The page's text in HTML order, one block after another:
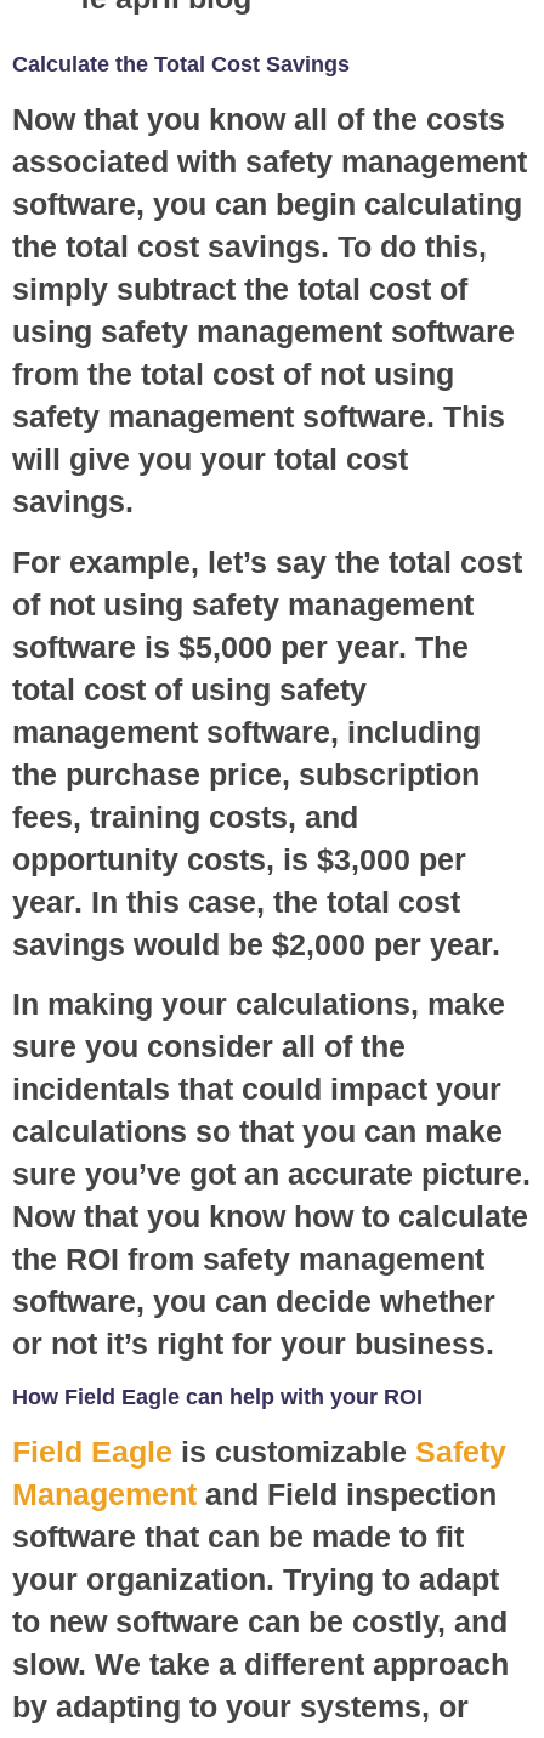
Calculate the Total Cost Savings
Now that you know all of the costs
associated with safety management
software, you can begin calculating
the total cost savings. To do this,
simply subtract the total cost of
using safety management software
from the total cost of not using
safety management software. This
will give you your total cost
savings.
For example, let’s say the total cost
of not using safety management
software is $5,000 per year. The
total cost of using safety
management software, including
the purchase price, subscription
fees, training costs, and
opportunity costs, is $3,000 per
year. In this case, the total cost
savings would be $2,000 per year.
In making your calculations, make
sure you consider all of the
incidentals that could impact your
calculations so that you can make
sure you’ve got an accurate picture.
Now that you know how to calculate
the ROI from safety management
software, you can decide whether
or not it’s right for your business.
How Field Eagle can help with your ROI
Field Eagle is customizable Safety
Management and Field inspection
software that can be made to fit
your organization. Trying to adapt
to new software can be costly, and
slow. We take a different approach
by adapting to your systems, or